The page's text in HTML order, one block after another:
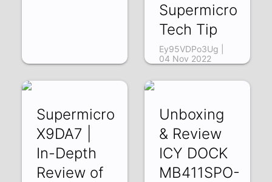
Supermicro
Tech Tip
Ey95VDPo3Ug |
04 Nov 2022
Supermicro
X9DA7 |
In-Depth
Review of
Unboxing
& Review
ICY DOCK
MB411SPO-